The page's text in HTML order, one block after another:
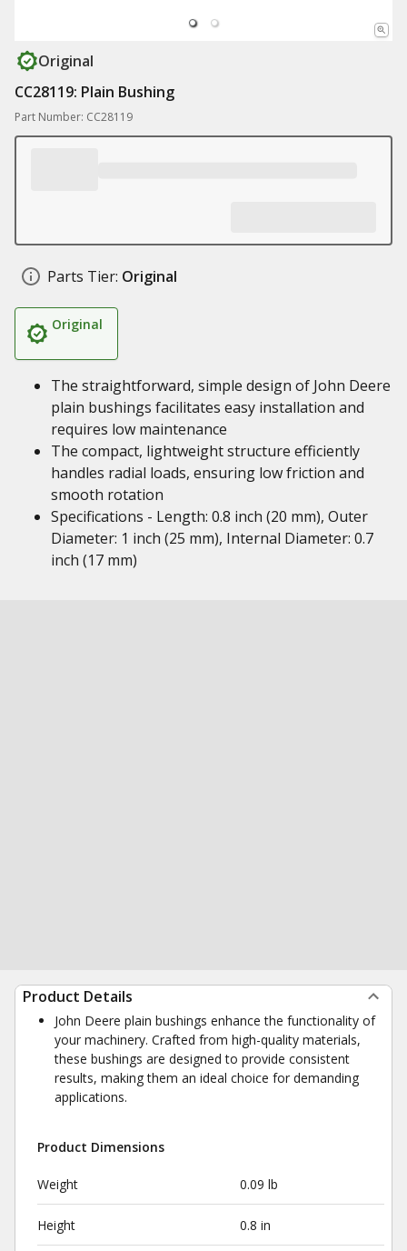
Original
CC28119: Plain Bushing
Part Number: CC28119
Parts Tier: Original
Original
The straightforward, simple design of John Deere
plain bushings facilitates easy installation and
requires low maintenance
The compact, lightweight structure efficiently
handles radial loads, ensuring low friction and
smooth rotation
Specifications - Length: 0.8 inch (20 mm), Outer
Diameter: 1 inch (25 mm), Internal Diameter: 0.7
inch (17 mm)
Product Details
John Deere plain bushings enhance the functionality of
your machinery. Crafted from high-quality materials,
these bushings are designed to provide consistent
results, making them an ideal choice for demanding
applications.
Product Dimensions
Weight 0.09 lb
Height 0.8 in